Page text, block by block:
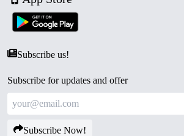
Subscribe us!
Subscribe for updates and offer
Subscribe Now!